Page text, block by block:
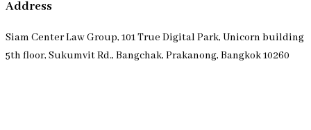
Address
Siam Center Law Group, 101 True Digital Park, Unicorn building
5th floor, Sukumvit Rd., Bangchak, Prakanong, Bangkok 10260